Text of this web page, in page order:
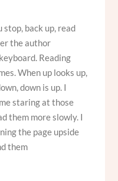
back up, read
the author
Reading
When up looks up,
down is up. I
staring at those
them more slowly. I
the page upside
them